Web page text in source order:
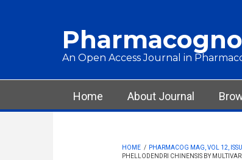
An Open Access Journal in
Main menu
Home About Journal
HOME / PHARMACOG MAG, VOL 12,
PHELLODENDRI CHINENSIS BY